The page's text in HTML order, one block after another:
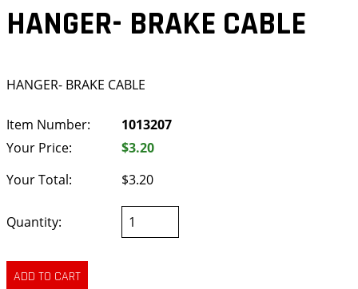
HANGER- BRAKE CABLE
HANGER- BRAKE CABLE
Item Number:
1013207
Your Price:
$3.20
Your Total:
$3.20
Quantity: